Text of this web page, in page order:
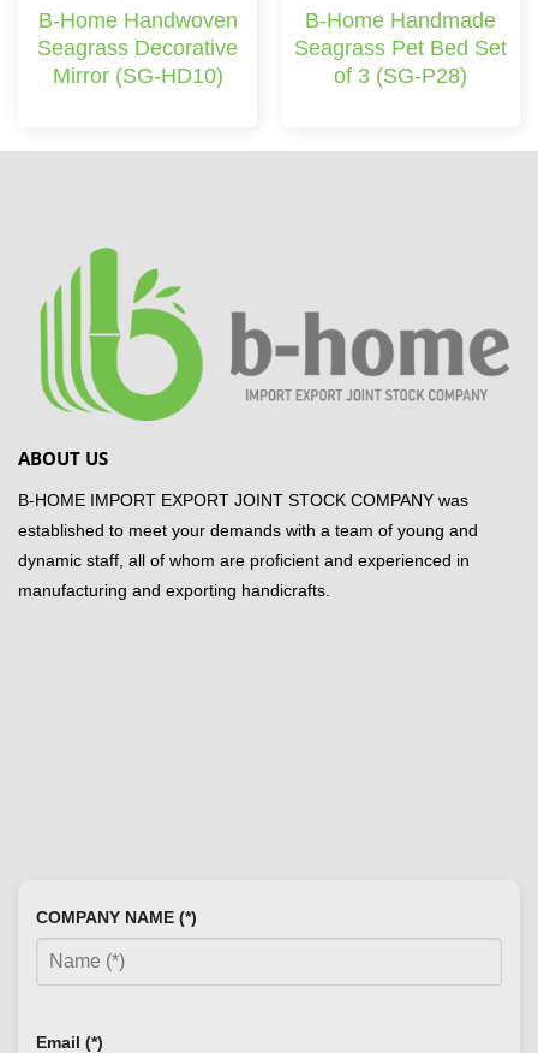
B-Home Handwoven
Seagrass Decorative
Mirror (SG-HD10)
B-Home Handmade
Seagrass Pet Bed Set
of 3 (SG-P28)
ABOUT US
B-HOME IMPORT EXPORT JOINT STOCK COMPANY was
established to meet your demands with a team of young and
dynamic staff, all of whom are proficient and experienced in
manufacturing and exporting handicrafts.
COMPANY NAME (*)
Email (*)